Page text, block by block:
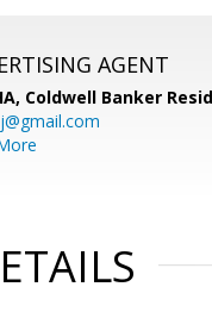
AGENT
Coldwell Banker